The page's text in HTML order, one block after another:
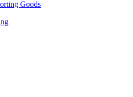
Goods